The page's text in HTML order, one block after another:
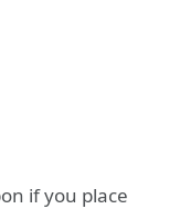
if you place